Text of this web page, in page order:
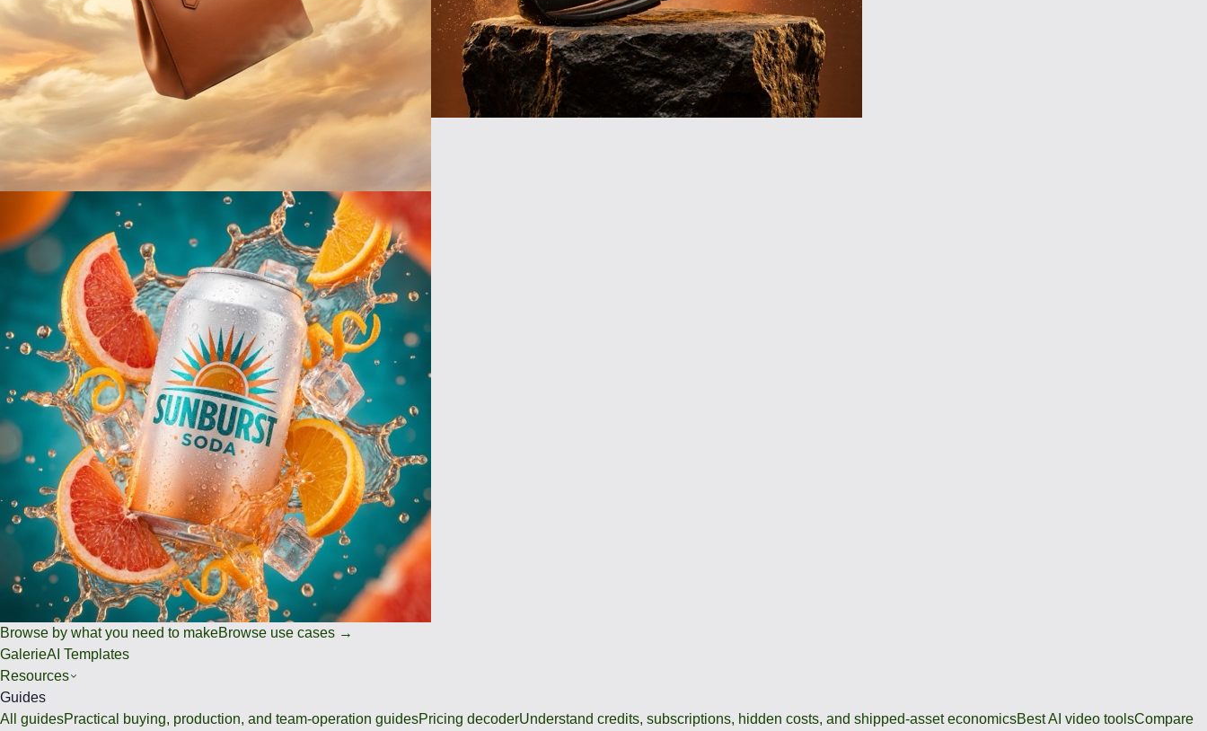
Browse by what you need to makeBrowse use cases →
GalerieAI Templates
Resources
Guides
All guidesPractical buying, production, and team-operation guidesPricing decoderUnderstand credits, subscriptions, hidden costs, and shipped-asset economicsBest AI video toolsCompare